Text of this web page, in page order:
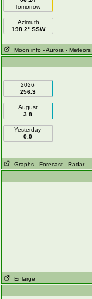
Tomorrow
Azimuth
198.2° SSW
Moon info - Aurora - Meteors
2026
256.3
August
3.8
Yesterday
0.0
Graphs - Forecast - Radar
Enlarge